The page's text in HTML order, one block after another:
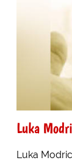
Luka
Luka